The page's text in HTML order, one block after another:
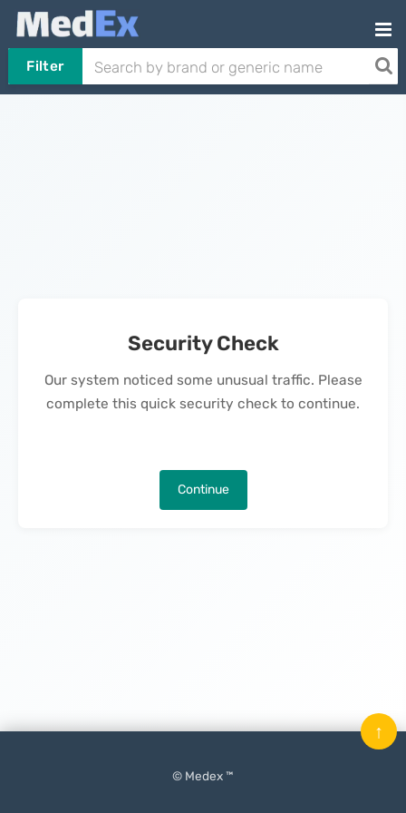
Filter
Security Check
Our system noticed some unusual traffic. Please
complete this quick security check to continue.
Continue
© Medex ™
↑